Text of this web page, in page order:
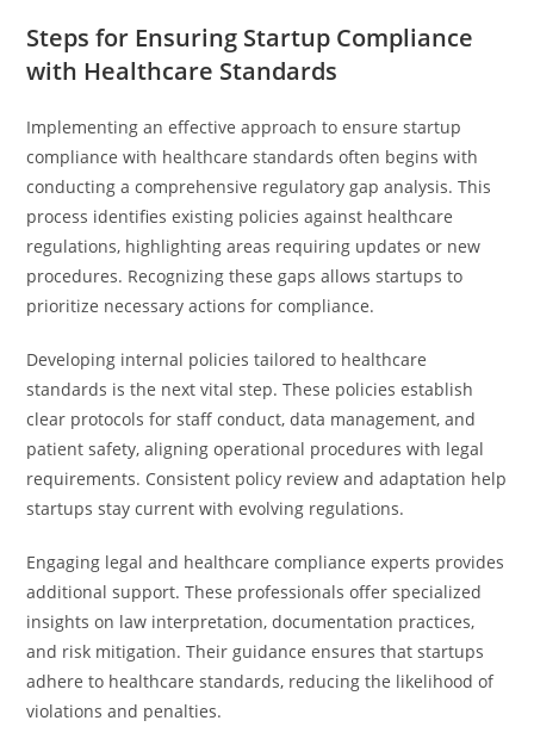
Steps for Ensuring Startup Compliance
with Healthcare Standards
Implementing an effective approach to ensure startup
compliance with healthcare standards often begins with
conducting a comprehensive regulatory gap analysis. This
process identifies existing policies against healthcare
regulations, highlighting areas requiring updates or new
procedures. Recognizing these gaps allows startups to
prioritize necessary actions for compliance.
Developing internal policies tailored to healthcare
standards is the next vital step. These policies establish
clear protocols for staff conduct, data management, and
patient safety, aligning operational procedures with legal
requirements. Consistent policy review and adaptation help
startups stay current with evolving regulations.
Engaging legal and healthcare compliance experts provides
additional support. These professionals offer specialized
insights on law interpretation, documentation practices,
and risk mitigation. Their guidance ensures that startups
adhere to healthcare standards, reducing the likelihood of
violations and penalties.